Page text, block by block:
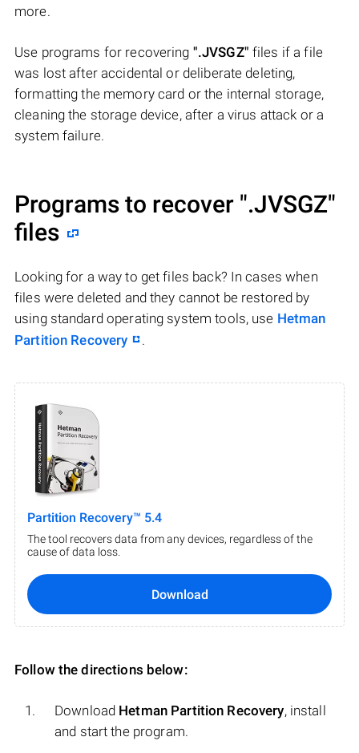
more.
Use programs for recovering ".JVSGZ" files if a file
was lost after accidental or deliberate deleting,
formatting the memory card or the internal storage,
cleaning the storage device, after a virus attack or a
system failure.
Programs to recover ".JVSGZ"
files
Looking for a way to get files back? In cases when
files were deleted and they cannot be restored by
using standard operating system tools, use Hetman
Partition Recovery
.
Partition Recovery™ 5.4
The tool recovers data from any devices, regardless of the
cause of data loss.
Download
Follow the directions below:
Download Hetman Partition Recovery, install
and start the program.